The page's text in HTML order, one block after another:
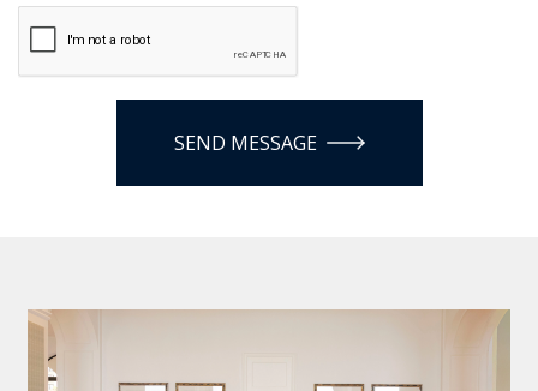
SEND MESSAGE